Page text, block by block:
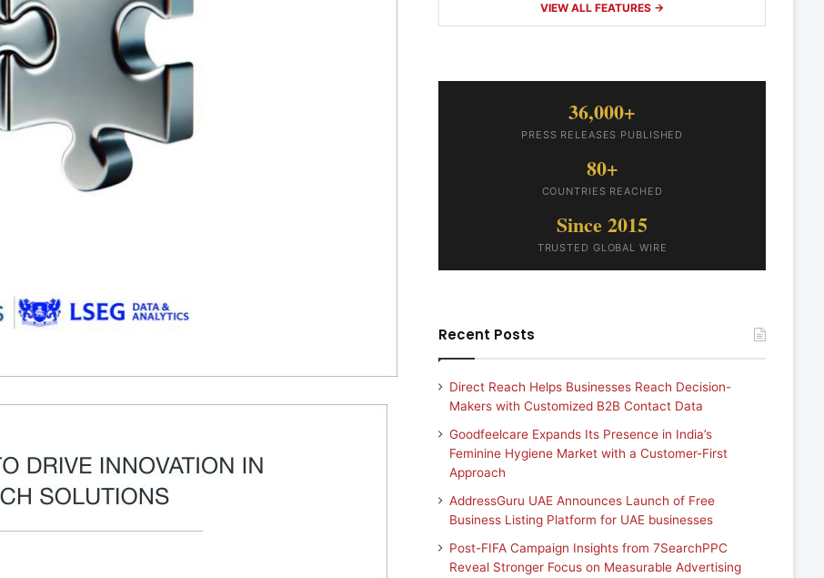
VIEW ALL FEATURES →
36,000+
PRESS RELEASES PUBLISHED
80+
COUNTRIES REACHED
Since 2015
TRUSTED GLOBAL WIRE
Recent Posts
Direct Reach Helps Businesses Reach Decision-
Makers with Customized B2B Contact Data
Goodfeelcare Expands Its Presence in India’s
Feminine Hygiene Market with a Customer-First
Approach
AddressGuru UAE Announces Launch of Free
Business Listing Platform for UAE businesses
Post-FIFA Campaign Insights from 7SearchPPC
Reveal Stronger Focus on Measurable Advertising